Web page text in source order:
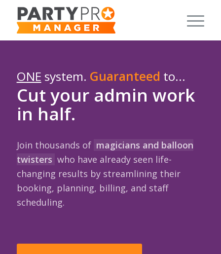
ONE system. Guaranteed to...
Cut your admin work
in half.
Join thousands of magicians and balloon
twisters who have already seen life-
changing results by streamlining their
booking, planning, billing, and staff
scheduling.